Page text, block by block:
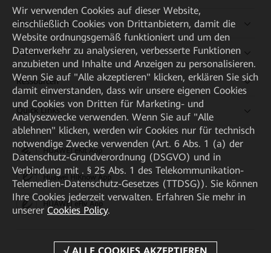
Kaufanleitung
Partner
Ressourcen
Quick Links
HUAWEI eKit App
Huawei HiKnow App
HUAWEI eFly App
Wir verwenden Cookies auf dieser Website,
einschließlich Cookies von Drittanbietern, damit die
Website ordnungsgemäß funktioniert und um den
Datenverkehr zu analysieren, verbesserte Funktionen
anzubieten und Inhalte und Anzeigen zu personalisieren.
Wenn Sie auf "Alle akzeptieren" klicken, erklären Sie sich
damit einverstanden, dass wir unsere eigenen Cookies
und Cookies von Dritten für Marketing- und
Analysezwecke verwenden. Wenn Sie auf "Alle
ablehnen" klicken, werden wir Cookies nur für technisch
notwendige Zwecke verwenden (Art. 6 Abs. 1 (a) der
Datenschutz-Grundverordnung (DSGVO) und in
Verbindung mit . § 25 Abs. 1 des Telekommunikation-
Telemedien-Datenschutz-Gesetzes (TTDSG)). Sie können
Ihre Cookies jederzeit verwalten. Erfahren Sie mehr in
unserer Cookies Policy.